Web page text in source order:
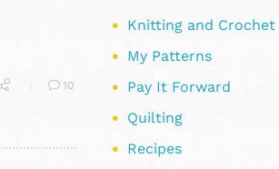
10
Knitting and Crochet
My Patterns
Pay It Forward
Quilting
Recipes